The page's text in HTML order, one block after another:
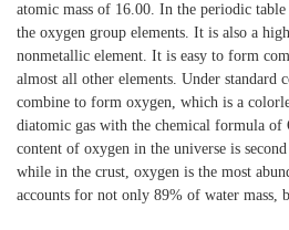
atomic mass of 16.00. In the periodic
the oxygen group elements. It is also a
nonmetallic element. It is easy to form
almost all other elements. Under standard
combine to form oxygen, which is a
diatomic gas with the chemical formula of
content of oxygen in the universe is
while in the crust, oxygen is the most
accounts for not only 89% of water mass,